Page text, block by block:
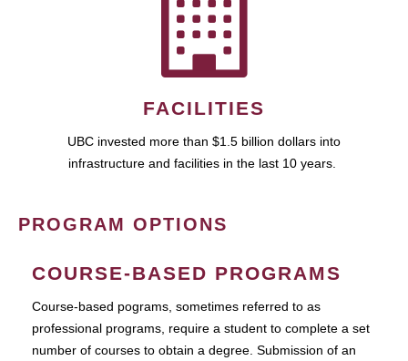
FACILITIES
UBC invested more than $1.5 billion dollars into
infrastructure and facilities in the last 10 years.
PROGRAM OPTIONS
COURSE-BASED PROGRAMS
Course-based pograms, sometimes referred to as
professional programs, require a student to complete a set
number of courses to obtain a degree. Submission of an